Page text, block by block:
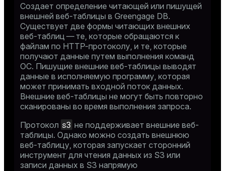
Создает определение читающей или пишущей
внешней веб-таблицы в Greengage DB.
Существует две формы читающих внешних
веб-таблиц — те, которые обращаются к
файлам по HTTP-протоколу, и те, которые
получают данные путем выполнения команд
ОС. Пишущие внешние веб-таблицы выводят
данные в исполняемую программу, которая
может принимать входной поток данных.
Внешние веб-таблицы не могут быть повторно
сканированы во время выполнения запроса.
Протокол s3 не поддерживает внешние веб-
таблицы. Однако можно создать внешнюю
веб-таблицу, которая запускает сторонний
инструмент для чтения данных из S3 или
записи данных в S3 напрямую